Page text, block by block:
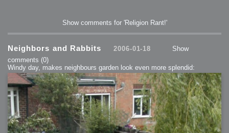
Show comments for 'Religion Rant!'
Neighbors and Rabbits 2006-01-18
Show
comments (0)
Windy day, makes neighbours garden look even more splendid: